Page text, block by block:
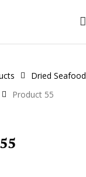
Dried Seafood
Product 55